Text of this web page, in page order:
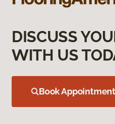
DISCUSS
WITH US
Book Appointment